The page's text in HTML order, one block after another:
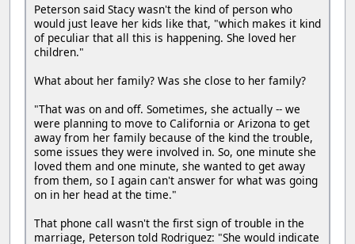
Peterson said Stacy wasn't the kind of person who
would just leave her kids like that, "which makes it kind
of peculiar that all this is happening. She loved her
children."
What about her family? Was she close to her family?
"That was on and off. Sometimes, she actually -- we
were planning to move to California or Arizona to get
away from her family because of the kind the trouble,
some issues they were involved in. So, one minute she
loved them and one minute, she wanted to get away
from them, so I again can't answer for what was going
on in her head at the time."
That phone call wasn't the first sign of trouble in the
marriage, Peterson told Rodriguez: "She would indicate